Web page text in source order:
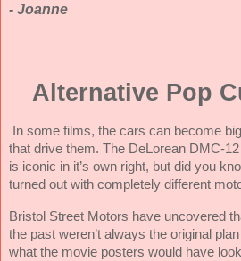
- Joanne
Alternative Pop
In some films, the cars can become
that drive them. The DeLorean DMC-
is iconic in it’s own right, but did you
turned out with completely different
Bristol Street Motors have uncovered
the past weren’t always the original
what the movie posters would have